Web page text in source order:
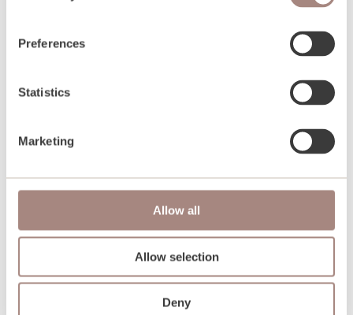
Preferences
Statistics
Marketing
Allow all
Allow selection
Deny